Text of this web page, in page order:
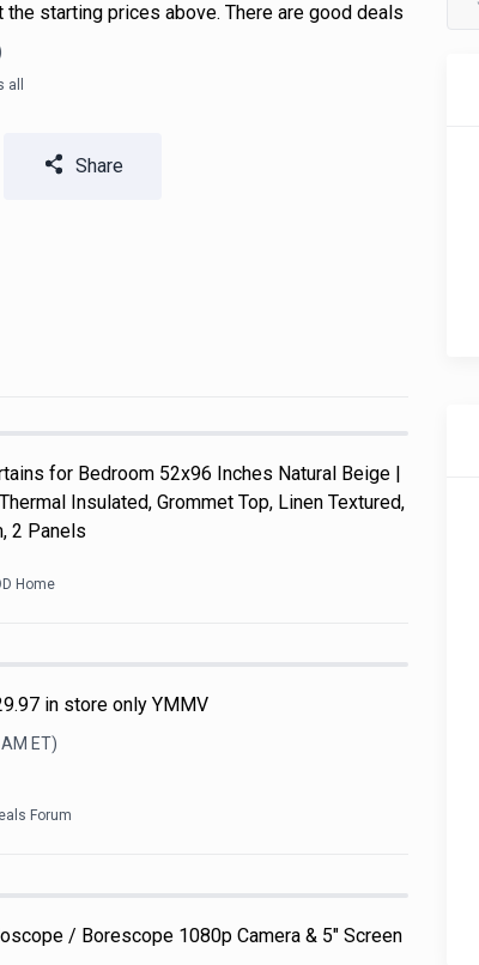
starting prices above. There are good deals
Share
for Bedroom 52x96 Inches Natural Beige |
Insulated, Grommet Top, Linen Textured,
2 Panels
Home
in store only YMMV
ET)
Forum
/ Borescope 1080p Camera & 5" Screen